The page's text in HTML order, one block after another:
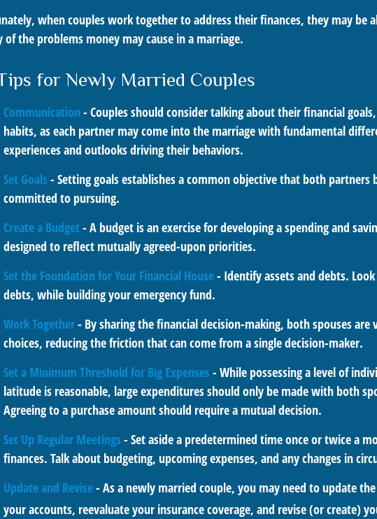
when couples work together to address their finances, they may be
of the problems money may cause in a marriage.
for Newly Married Couples
Communication - Couples should consider talking about their financial
habits, as each partner may come into the marriage with fundamental
experiences and outlooks driving their behaviors.
Set Goals - Setting goals establishes a common objective that both partners
committed to pursuing.
Create a Budget- A budget is an exercise for developing a spending and
designed to reflect mutually agreed-upon priorities.
Set the Foundation for Your Financial House- Identify assets and debts.
debts, while building your emergency fund.
Work Together- By sharing the financial decision-making, both spouses are
choices, reducing the friction that can come from a single decision-maker.
Set a Minimum Threshold for Big Expenses - While possessing a level of
latitude is reasonable, large expenditures should only be made with both
Agreeing to a purchase amount should require a mutual decision.
Set Up Regular Meetings - Set aside a predetermined time once or twice a
finances. Talk about budgeting, upcoming expenses, and any changes in
Update and Revise- As a newly married couple, you may need to update
your accounts, reevaluate your insurance coverage, and revise (or create)